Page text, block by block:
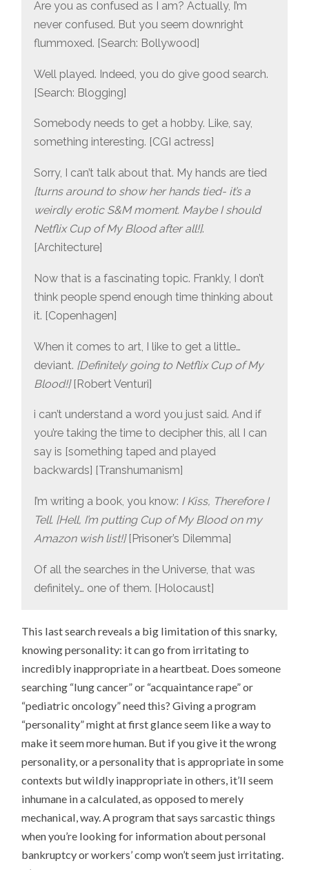
Are you as confused as I am? Actually, I’m
never confused. But you seem downright
flummoxed. [Search: Bollywood]
Well played. Indeed, you do give good search.
[Search: Blogging]
Somebody needs to get a hobby. Like, say,
something interesting. [CGI actress]
Sorry, I can’t talk about that. My hands are tied
[turns around to show her hands tied- it’s a
weirdly erotic S&M moment. Maybe I should
Netflix Cup of My Blood after all!].
[Architecture]
Now that is a fascinating topic. Frankly, I don’t
think people spend enough time thinking about
it. [Copenhagen]
When it comes to art, I like to get a little…
deviant. [Definitely going to Netflix Cup of My
Blood!][Robert Venturi]
i can’t understand a word you just said. And if
you’re taking the time to decipher this, all I can
say is [something taped and played
backwards] [Transhumanism]
I’m writing a book, you know: I Kiss, Therefore I
Tell. [Hell, I’m putting Cup of My Blood on my
Amazon wish list!][Prisoner’s Dilemma]
Of all the searches in the Universe, that was
definitely… one of them. [Holocaust]
This last search reveals a big limitation of this snarky,
knowing personality: it can go from irritating to
incredibly inappropriate in a heartbeat. Does someone
searching “lung cancer” or “acquaintance rape” or
“pediatric oncology” need this? Giving a program
“personality” might at first glance seem like a way to
make it seem more human. But if you give it the wrong
personality, or a personality that is appropriate in some
contexts but wildly inappropriate in others, it’ll seem
inhumane in a calculated, as opposed to merely
mechanical, way. A program that says sarcastic things
when you’re looking for information about personal
bankruptcy or workers’ comp won’t seem just irritating.